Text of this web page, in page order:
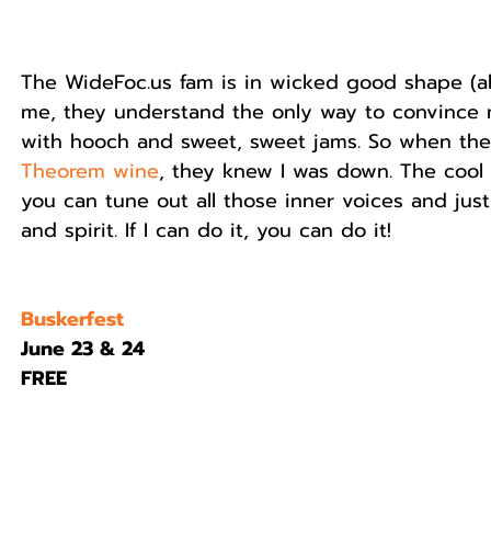
The WideFoc.us fam is in wicked good shape
me, they understand the only way to
with hooch and sweet, sweet jams. So when
Theorem wine, they knew I was down. The
you can tune out all those inner voices and
and spirit. If I can do it, you can do it!
Buskerfest
June 23 & 24
FREE